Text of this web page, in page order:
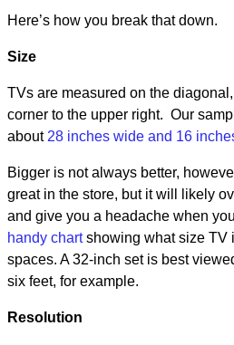
Here’s how you break that down.
Size
TVs are measured on the
corner to the upper right. Our
about 28 inches wide and 16
Bigger is not always better,
great in the store, but it will likely
and give you a headache when
handy chartshowing what size TV
spaces. A 32-inch set is best
six feet, for example.
Resolution